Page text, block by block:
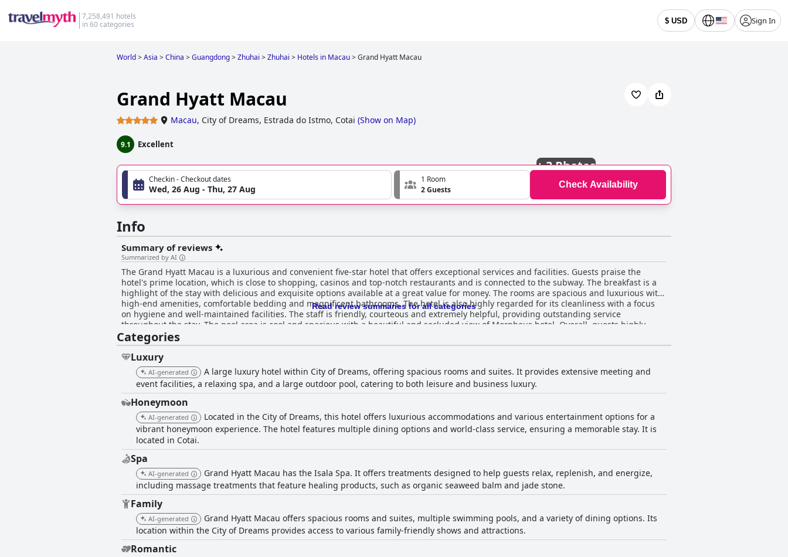
7,258,491 hotels
in 60 categories
$ USD Sign In
World>Asia >China >Guangdong>Zhuhai >Zhuhai > Hotels in Macau>Grand Hyatt Macau
Grand Hyatt Macau
Macau, City of Dreams, Estrada do Istmo, Cotai (Show on Map)
9.1 Excellent
+3 Photos
Checkin - Checkout dates
Wed, 26 Aug - Thu, 27 Aug
1 Room
2 Guests
Check Availability
Info
Summary of reviews
Summarized by AI
The Grand Hyatt Macau is a luxurious and convenient five-star hotel that offers exceptional services and facilities. Guests praise the
hotel's prime location, which is close to shopping, casinos and top-notch restaurants and is connected to the subway. The breakfast is a
highlight of the stay with delicious and exquisite options available at a great value for money. The rooms are spacious and luxurious with
high-end amenities, comfortable bedding and magnificent bathrooms. The hotel is also highly regarded for its cleanliness with a focus
on hygiene and well-maintained facilities. The staff is friendly, courteous and extremely helpful, providing outstanding service
throughout the stay. The pool area is cool and spacious with a beautiful and secluded view of Morpheus hotel. Overall, guests highly
recommend the Grand Hyatt Macau for its opulent and luxurious facilities, superb services and friendly and attentive staff.
Read review summaries for all categories
Categories
Luxury
AI-generated
A large luxury hotel within City of Dreams, offering spacious rooms and suites. It provides extensive meeting and
event facilities, a relaxing spa, and a large outdoor pool, catering to both leisure and business luxury.
Honeymoon
AI-generated
Located in the City of Dreams, this hotel offers luxurious accommodations and various entertainment options for a
vibrant honeymoon experience. The hotel features multiple dining options and world-class service, ensuring a memorable stay. It is
located in Cotai.
Spa
AI-generated
Grand Hyatt Macau has the Isala Spa. It offers treatments designed to help guests relax, replenish, and energize,
including massage treatments that feature healing products, such as organic seaweed balm and jade stone.
Family
AI-generated
Grand Hyatt Macau offers spacious rooms and suites, multiple swimming pools, and a variety of dining options. Its
location within the City of Dreams provides access to various family-friendly shows and attractions.
Romantic